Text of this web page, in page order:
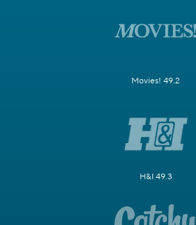
Movies! 49.2
H&I 49.3